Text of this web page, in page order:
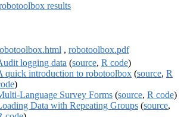
results
, robotoolbox.pdf
logging data (source, R code)
quick introduction to robotoolbox (source, R
)
Language Survey Forms (source, R code)
Data with Repeating Groups (source,